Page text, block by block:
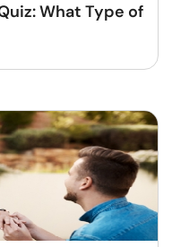
What Type of